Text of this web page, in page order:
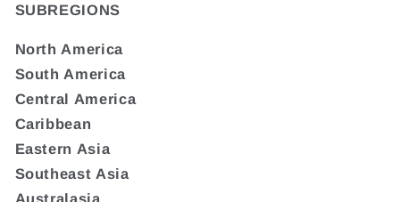
SUBREGIONS
North America
South America
Central America
Caribbean
Eastern Asia
Southeast Asia
Australasia